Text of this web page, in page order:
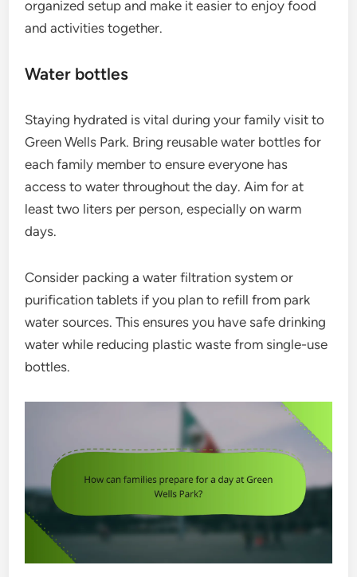
organized setup and make it easier to enjoy food
and activities together.
Water bottles
Staying hydrated is vital during your family visit to
Green Wells Park. Bring reusable water bottles for
each family member to ensure everyone has
access to water throughout the day. Aim for at
least two liters per person, especially on warm
days.
Consider packing a water filtration system or
purification tablets if you plan to refill from park
water sources. This ensures you have safe drinking
water while reducing plastic waste from single-use
bottles.